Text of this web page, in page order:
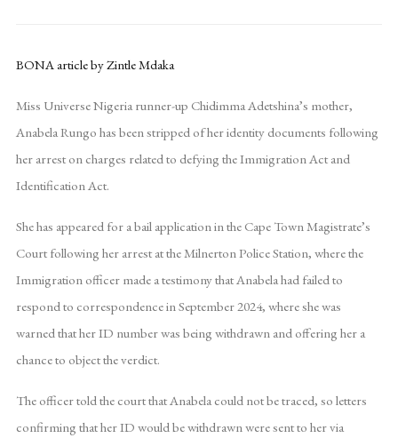
BONA article by Zintle Mdaka
Miss Universe Nigeria runner-up Chidimma Adetshina’s mother,
Anabela Rungo has been stripped of her identity documents following
her arrest on charges related to defying the Immigration Act and
Identification Act.
She has appeared for a bail application in the Cape Town Magistrate’s
Court following her arrest at the Milnerton Police Station, where the
Immigration officer made a testimony that Anabela had failed to
respond to correspondence in September 2024, where she was
warned that her ID number was being withdrawn and offering her a
chance to object the verdict.
The officer told the court that Anabela could not be traced, so letters
confirming that her ID would be withdrawn were sent to her via